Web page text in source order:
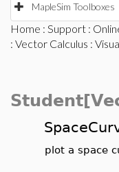
MapleSim Toolboxes
Home : Support :
: Vector Calculus :
plot a space